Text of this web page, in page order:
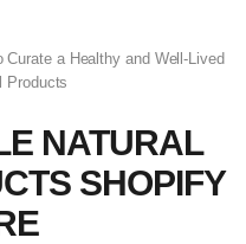
a Healthy and Well-Lived
Products
NATURAL
SHOPIFY